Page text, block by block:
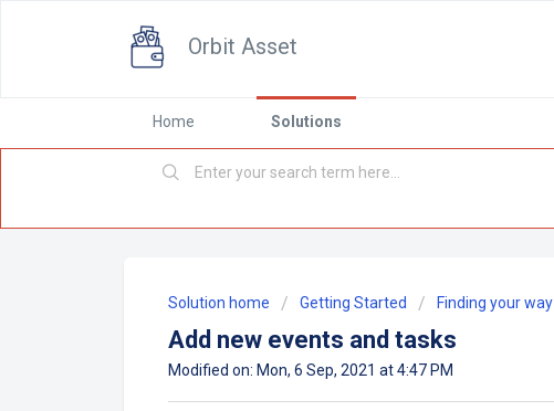
Orbit Asset
Home Solutions
Solution home Getting Started Finding your way
Add new events and tasks
Modified on: Mon, 6 Sep, 2021 at 4:47 PM